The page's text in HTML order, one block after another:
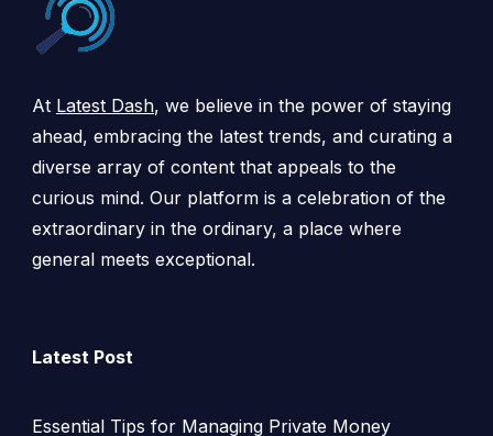
At Latest Dash, we believe in the power of staying
ahead, embracing the latest trends, and curating a
diverse array of content that appeals to the
curious mind. Our platform is a celebration of the
extraordinary in the ordinary, a place where
general meets exceptional.
Latest Post
Essential Tips for Managing Private Money